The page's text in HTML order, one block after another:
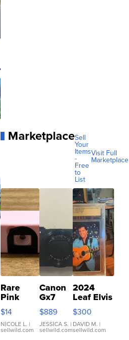
MarketplaceSell
Your
Items
-
Free
to
List
Visit Full
Marketplace
Rare
Pink
Micro
110 Film
Camera
Enesco
$14
NICOLE L. |
sellwild.com
Canon
Gx7
mark III
$889
JESSICA S. |
sellwild.com
2024
Leaf Elvis
Presley
Icons
Collection
Base 1/1
$300
DAVID M. |
sellwild.com